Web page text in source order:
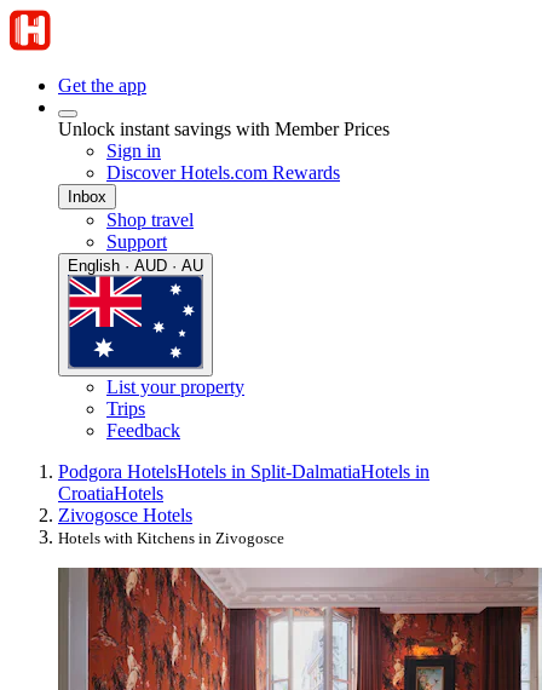
Get the app
Unlock instant savings with Member Prices
Sign in
Discover Hotels.com Rewards
Inbox
Shop travel
Support
English · AUD · AU
List your property
Trips
Feedback
Podgora HotelsHotels in Split-DalmatiaHotels in
CroatiaHotels
Zivogosce Hotels
Hotels with Kitchens in Zivogosce